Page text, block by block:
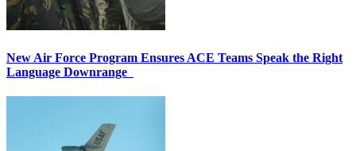
New Air Force Program Ensures ACE Teams Speak the Right
Language Downrange